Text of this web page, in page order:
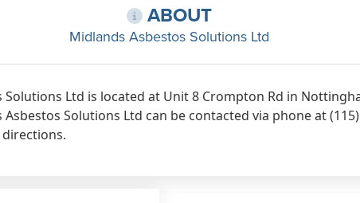
ABOUT
Midlands Asbestos Solutions Ltd
Solutions Ltd is located at Unit 8 Crompton Rd in
Asbestos Solutions Ltd can be contacted via phone at